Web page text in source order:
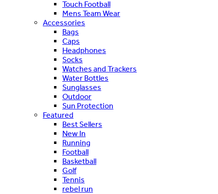
Touch Football
Mens Team Wear
Accessories
Bags
Caps
Headphones
Socks
Watches and Trackers
Water Bottles
Sunglasses
Outdoor
Sun Protection
Featured
Best Sellers
New In
Running
Football
Basketball
Golf
Tennis
rebel run